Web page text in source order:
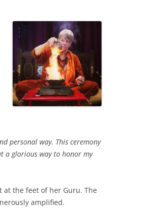
personal way. This ceremony
a glorious way to honor my
at the feet of her Guru. The
amplified.